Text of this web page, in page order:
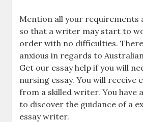
Mention all your requirements
so that a writer may start to
order with no difficulties.
anxious in regards to
Get our essay help if you will
nursing essay. You will receive
from a skilled writer. You have
to discover the guidance of a
essay writer.